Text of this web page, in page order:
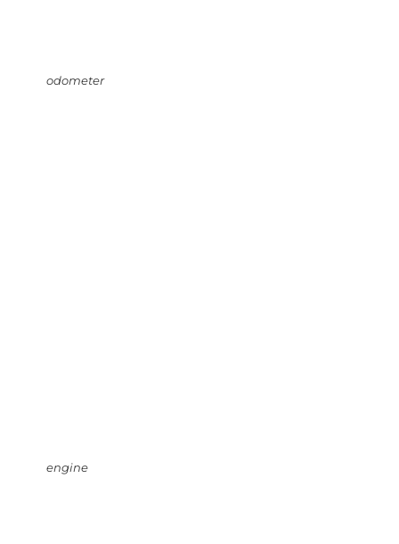
odometer
engine